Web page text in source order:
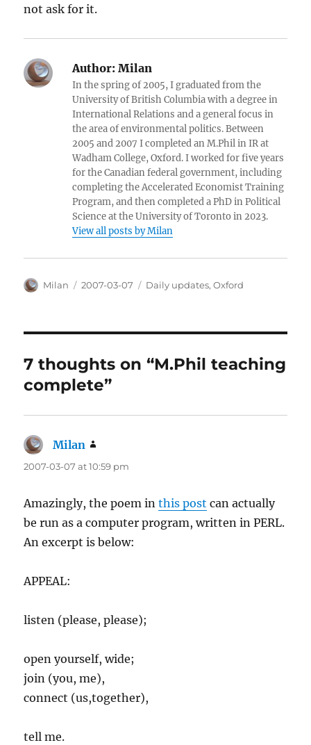
not ask for it.
Author: Milan
In the spring of 2005, I graduated from the
University of British Columbia with a degree in
International Relations and a general focus in
the area of environmental politics. Between
2005 and 2007 I completed an M.Phil in IR at
Wadham College, Oxford. I worked for five years
for the Canadian federal government, including
completing the Accelerated Economist Training
Program, and then completed a PhD in Political
Science at the University of Toronto in 2023.
View all posts by Milan
Author
Milan
Posted
2007-03-07 Categories
Daily updates,Oxford
7 thoughts on “M.Phil teaching
complete”
Milan
2007-03-07 at 10:59 pm
Amazingly, the poem inthis post can actually
be run as a computer program, written in PERL.
An excerpt is below:
APPEAL:
listen (please, please);
open yourself, wide;
join (you, me),
connect (us,together),
tell me.